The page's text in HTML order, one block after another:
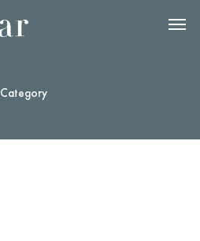
Category